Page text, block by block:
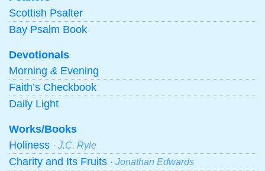
Scottish Psalter
Bay Psalm Book
Devotionals
Morning & Evening
Faith’s Checkbook
Daily Light
Works/Books
Holiness · J.C. Ryle
Charity and Its Fruits · Jonathan Edwards